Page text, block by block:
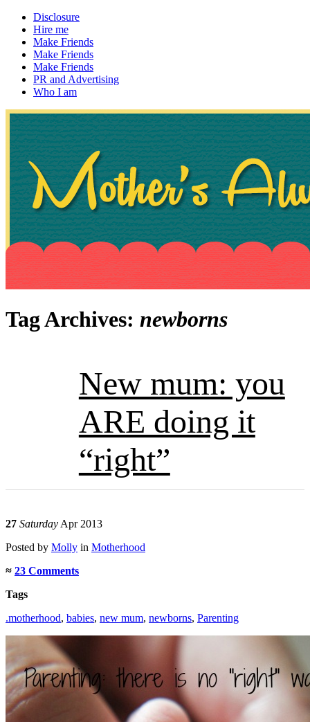
Disclosure
Hire me
Make Friends
Make Friends
Make Friends
PR and Advertising
Who I am
Mother's Always Right
~ If not, ask Gran
Tag Archives: newborns
New mum: you
ARE doing it
“right”
27 Saturday Apr 2013
Posted by Molly in Motherhood
≈ 23 Comments
Tags
.motherhood, babies, new mum, newborns, Parenting